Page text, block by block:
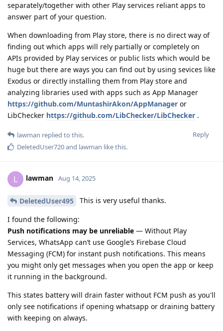
separately/together with other Play services reliant apps to
answer part of your question.
When downloading from Play store, there is no direct way of
finding out which apps will rely partially or completely on
APIs provided by Play services or public lists which would be
huge but there are ways you can find out by using sevices like
Exodus or directly installing them from Play store and
analyzing libraries used with apps such as App Manager
https://github.com/MuntashirAkon/AppManager or
LibChecker https://github.com/LibChecker/LibChecker .
Reply
lawman replied to this.
DeletedUser720and lawman like this.
L lawman Aug 14, 2025
DeletedUser495 This is very useful thanks.
I found the following:
Push notifications may be unreliable — Without Play
Services, WhatsApp can’t use Google’s Firebase Cloud
Messaging (FCM) for instant push notifications. This means
you might only get messages when you open the app or keep
it running in the background.
This states battery will drain faster without FCM push as you'll
only see notifications if opening whatsapp or draining battery
with keeping on always.